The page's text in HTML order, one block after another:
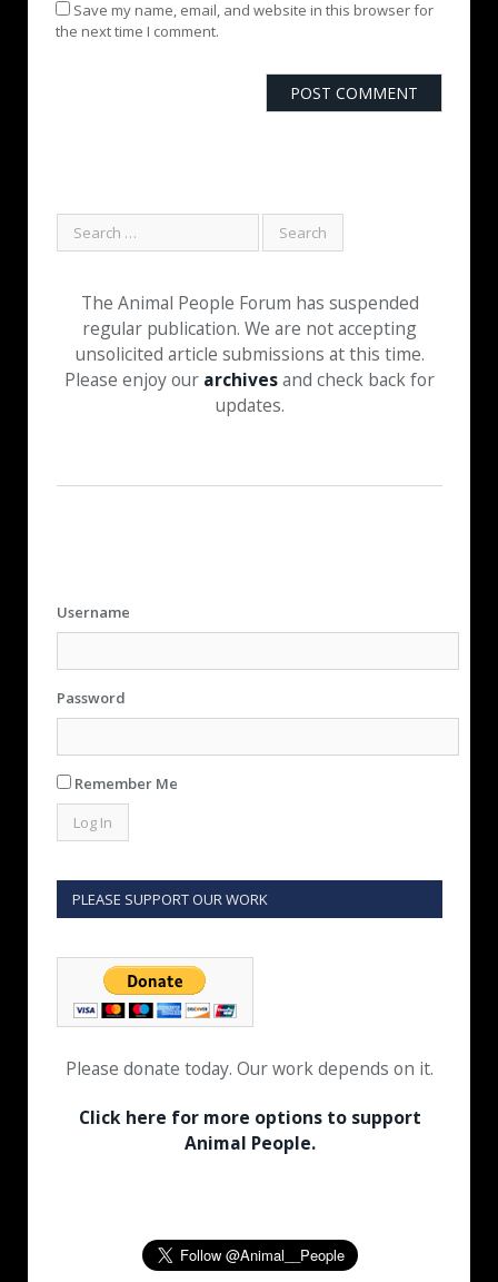
Save my name, email, and website in this browser for
the next time I comment.
The Animal People Forum has suspended
regular publication. We are not accepting
unsolicited article submissions at this time.
Please enjoy our archivesand check back for
updates.
Username
Password
Remember Me
PLEASE SUPPORT OUR WORK
Please donate today. Our work depends on it.
Click here for more options to support
Animal People.